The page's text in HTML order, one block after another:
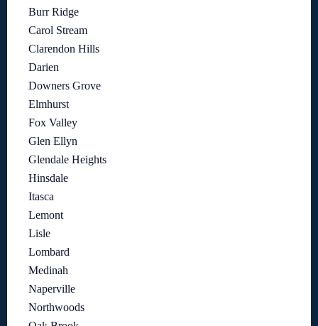
Burr Ridge
Carol Stream
Clarendon Hills
Darien
Downers Grove
Elmhurst
Fox Valley
Glen Ellyn
Glendale Heights
Hinsdale
Itasca
Lemont
Lisle
Lombard
Medinah
Naperville
Northwoods